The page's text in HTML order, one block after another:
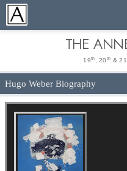
THE
19th , 20 th & 21
Hugo Weber Biography